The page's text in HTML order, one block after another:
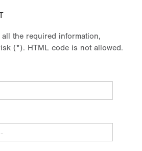
the required information,
(*). HTML code is not allowed.